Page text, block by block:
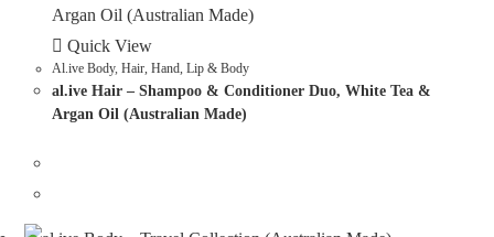
Quick View
Al.ive Body,Hair, Hand, Lip & Body
al.ive Hair – Shampoo & Conditioner Duo, White Tea &
Argan Oil (Australian Made)